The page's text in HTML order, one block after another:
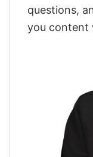
questions,
you content